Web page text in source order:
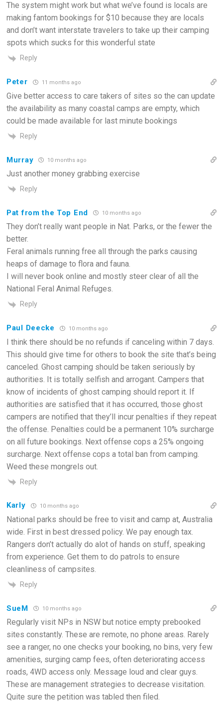
The system might work but what we’ve found is locals are
making fantom bookings for $10 because they are locals
and don’t want interstate travelers to take up their camping
spots which sucks for this wonderful state
Reply
Peter 11 months ago
Give better access to care takers of sites so the can update
the availability as many coastal camps are empty, which
could be made available for last minute bookings
Reply
Murray 10 months ago
Just another money grabbing exercise
Reply
Pat from the Top End 10 months ago
They don’t really want people in Nat. Parks, or the fewer the
better.
Feral animals running free all through the parks causing
heaps of damage to flora and fauna.
I will never book online and mostly steer clear of all the
National Feral Animal Refuges.
Reply
Paul Deecke 10 months ago
I think there should be no refunds if canceling within 7 days.
This should give time for others to book the site that’s being
canceled. Ghost camping should be taken seriously by
authorities. It is totally selfish and arrogant. Campers that
know of incidents of ghost camping should report it. If
authorities are satisfied that it has occurred, those ghost
campers are notified that they’ll incur penalties if they repeat
the offense. Penalties could be a permanent 10% surcharge
on all future bookings. Next offense cops a 25% ongoing
surcharge. Next offense cops a total ban from camping.
Weed these mongrels out.
Reply
Karly 10 months ago
National parks should be free to visit and camp at, Australia
wide. First in best dressed policy. We pay enough tax.
Rangers don’t actually do alot of hands on stuff, speaking
from experience. Get them to do patrols to ensure
cleanliness of campsites.
Reply
SueM 10 months ago
Regularly visit NPs in NSW but notice empty prebooked
sites constantly. These are remote, no phone areas. Rarely
see a ranger, no one checks your booking, no bins, very few
amenities, surging camp fees, often deteriorating access
roads, 4WD access only. Message loud and clear guys.
These are management strategies to decrease visitation.
Quite sure the petition was tabled then filed.